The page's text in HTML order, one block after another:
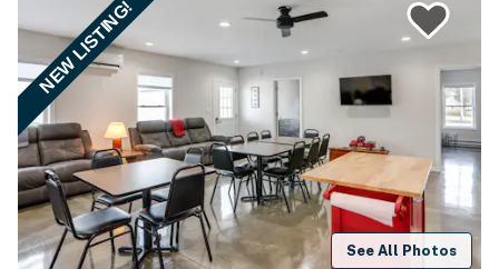
NEW LISTING!
See All Photos